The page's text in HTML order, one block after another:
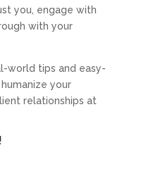
you, engage with
with your
world tips and easy-
your
relationships at